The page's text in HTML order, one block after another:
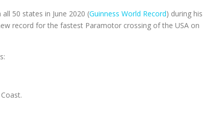
50 states in June 2020 (Guinness World Record) during his
record for the fastest Paramotor crossing of the USA on